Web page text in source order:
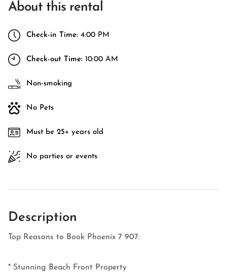
About this rental
Check-in Time: 4:00 PM
Check-out Time: 10:00 AM
Non-smoking
No Pets
Must be 25+ years old
No parties or events
Description
Top Reasons to Book Phoenix 7 907:
* Stunning Beach Front Property